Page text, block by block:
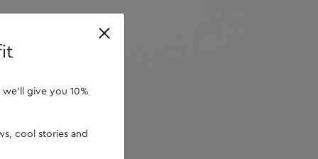
retailers
give you 10%
cool stories and